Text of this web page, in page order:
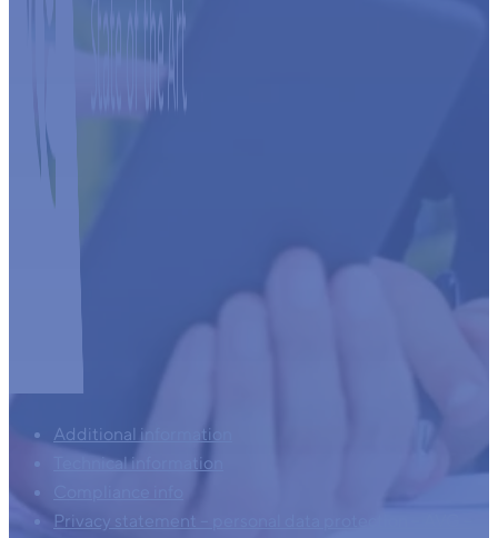
Additional information
Technical information
Privacy statement – personal data protection – AVG –